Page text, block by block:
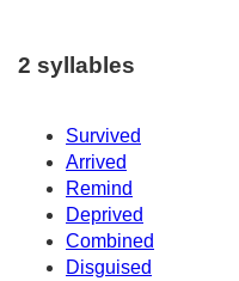
2 syllables
Survived
Arrived
Remind
Deprived
Combined
Disguised